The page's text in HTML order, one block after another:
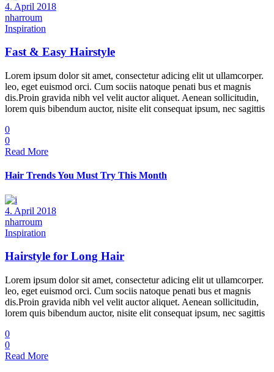
4. April 2018
nharroum
Inspiration
Fast & Easy Hairstyle
Lorem ipsum dolor sit amet, consectetur adicing elit ut ullamcorper.
leo, eget euismod orci. Cum sociis natoque penati bus et magnis
dis.Proin gravida nibh vel velit auctor aliquet. Aenean sollicitudin,
lorem quis bibendum auctor, nisite elit consequat ipsum, nec sagittis
0
0
Read More
Hair Trends You Must Try This Month
4. April 2018
nharroum
Inspiration
Hairstyle for Long Hair
Lorem ipsum dolor sit amet, consectetur adicing elit ut ullamcorper.
leo, eget euismod orci. Cum sociis natoque penati bus et magnis
dis.Proin gravida nibh vel velit auctor aliquet. Aenean sollicitudin,
lorem quis bibendum auctor, nisite elit consequat ipsum, nec sagittis
0
0
Read More